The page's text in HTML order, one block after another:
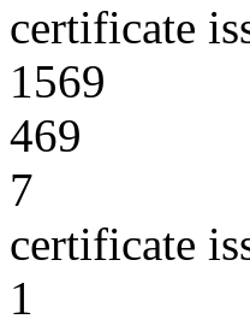
certificate
1569
469
7
certificate
1